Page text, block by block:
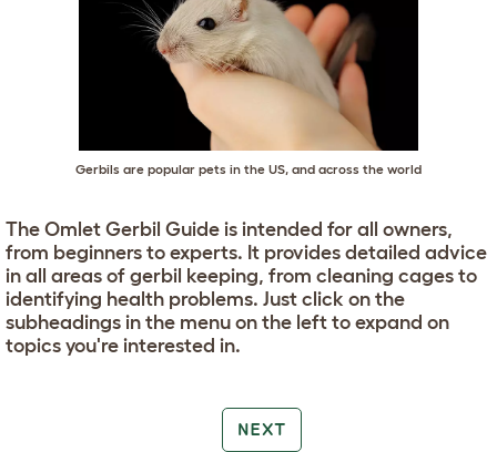
Gerbils are popular pets in the US, and across the world
The Omlet Gerbil Guide is intended for all owners,
from beginners to experts. It provides detailed advice
in all areas of gerbil keeping, from cleaning cages to
identifying health problems. Just click on the
subheadings in the menu on the left to expand on
topics you're interested in.
NEXT